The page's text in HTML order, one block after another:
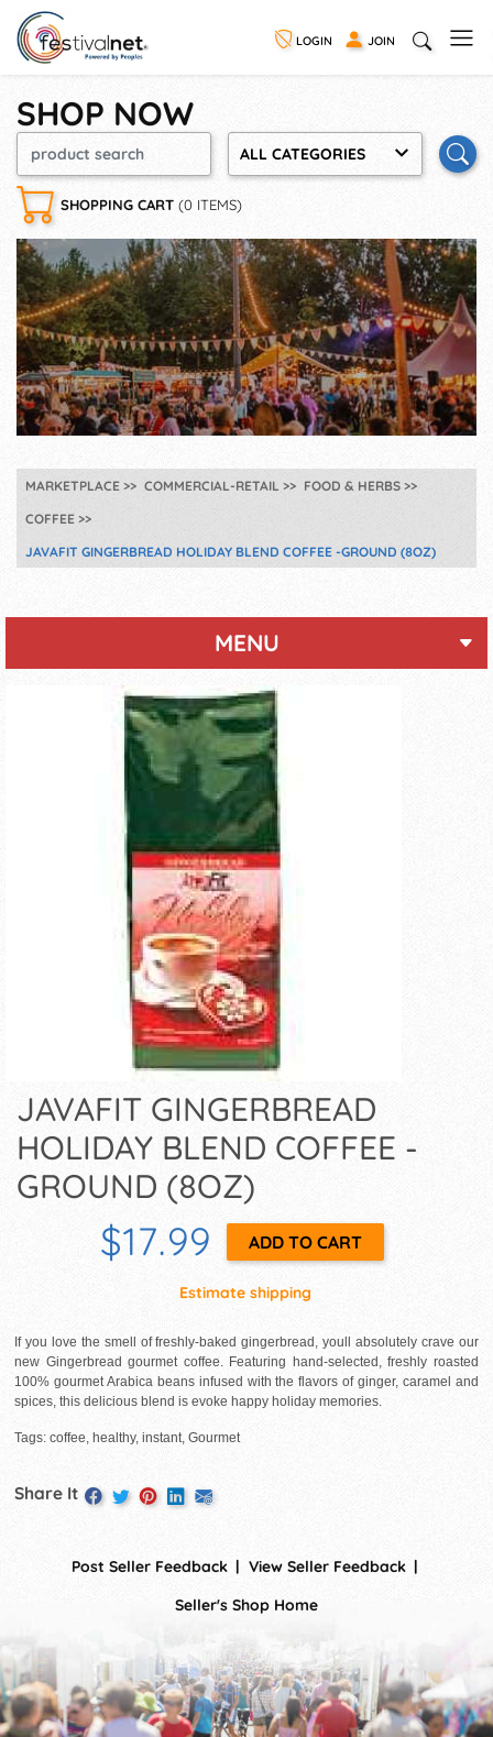
LOGIN JOIN
SHOP NOW
ALL CATEGORIES
SHOPPING CART (0 ITEMS)
MARKETPLACE COMMERCIAL-RETAIL
FOOD & HERBS
COFFEE
JAVAFIT GINGERBREAD HOLIDAY BLEND COFFEE -GROUND (8OZ)
MENU
JAVAFIT GINGERBREAD
HOLIDAY BLEND COFFEE -
GROUND (8OZ)
$17.99
Estimate shipping
If you love the smell of freshly-baked gingerbread, youll absolutely crave our
new Gingerbread gourmet coffee. Featuring hand-selected, freshly roasted
100% gourmet Arabica beans infused with the flavors of ginger, caramel and
spices, this delicious blend is evoke happy holiday memories.
Tags: coffee, healthy, instant, Gourmet
Share It
Post Seller Feedback
View Seller Feedback
Seller's Shop Home